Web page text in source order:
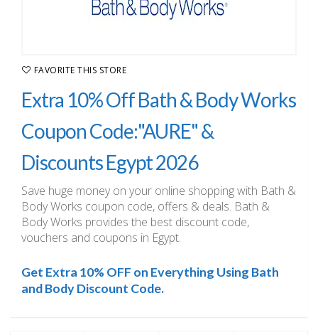
FAVORITE THIS STORE
Extra 10% Off Bath & Body Works
Coupon Code:"AURE" &
Discounts Egypt 2026
Save huge money on your online shopping with Bath &
Body Works coupon code, offers & deals. Bath &
Body Works provides the best discount code,
vouchers and coupons in Egypt.
Get Extra 10% OFF on Everything Using Bath
and Body Discount Code.